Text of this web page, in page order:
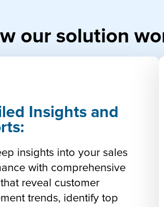
our solution
Insights and
insights into your sales
with comprehensive
reveal customer
trends, identify top